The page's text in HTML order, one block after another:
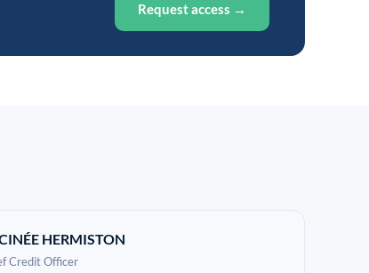
Request access →
HERMISTON
Credit Officer